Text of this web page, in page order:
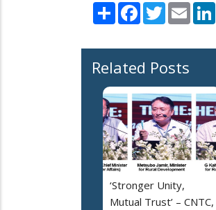
Share Facebook
TwitterEmail
Related Posts
‘Stronger Unity,
Mutual Trust’ – CNTC,